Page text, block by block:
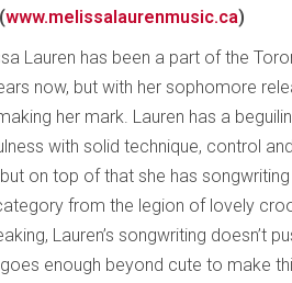
www.melissalaurenmusic.ca)
Lauren has been a part of the
now, but with her sophomore
her mark. Lauren has a
with solid technique, control
on top of that she has
from the legion of lovely
Lauren’s songwriting doesn’t
enough beyond cute to make